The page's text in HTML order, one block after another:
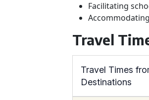
Facilitating
Travel
Travel Times
Destinations